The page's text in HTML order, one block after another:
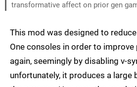
transformative affect on prior gen
This mod was designed to
One consoles in order to
again, seemingly by disabling v-
unfortunately, it produces a large